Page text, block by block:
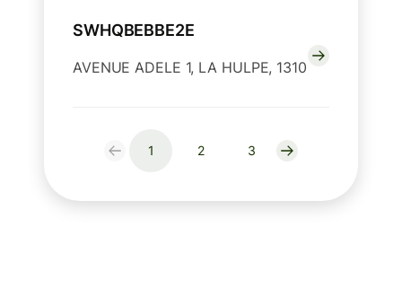
SWHQBEBBE2E
AVENUE ADELE 1, LA HULPE, 1310
1 2 3